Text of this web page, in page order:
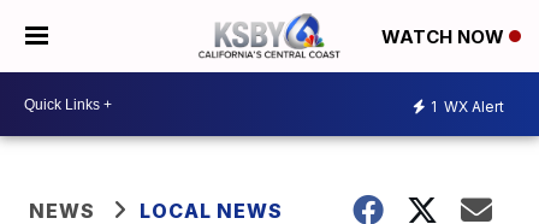
WATCH NOW
1 WX Alert
NEWS LOCAL NEWS